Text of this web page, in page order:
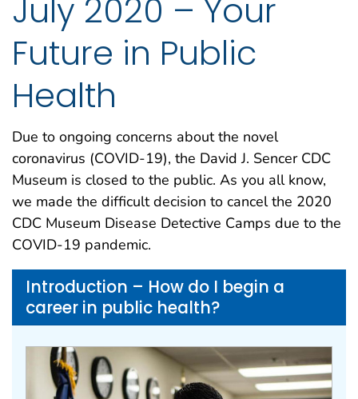
July 2020 – Your
Future in Public
Health
Due to ongoing concerns about the novel
coronavirus (COVID-19), the David J. Sencer CDC
Museum is closed to the public. As you all know,
we made the difficult decision to cancel the 2020
CDC Museum Disease Detective Camps due to the
COVID-19 pandemic.
Introduction – How do I begin a
career in public health?